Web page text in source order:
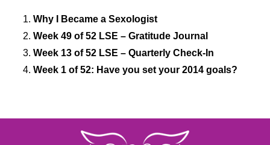
Why I Became a Sexologist
Week 49 of 52 LSE – Gratitude Journal
Week 13 of 52 LSE – Quarterly Check-In
Week 1 of 52: Have you set your 2014 goals?